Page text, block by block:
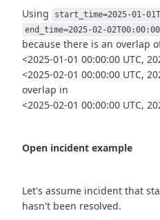
Using start_time=2025-01-
end_time=2025-02-
because there is an overlap
<2025-01-01 00:00:00 UTC,
<2025-02-01 00:00:00 UTC,
overlap in
<2025-02-01 00:00:00 UTC,
Open incident example
Let's assume incident that
hasn't been resolved.